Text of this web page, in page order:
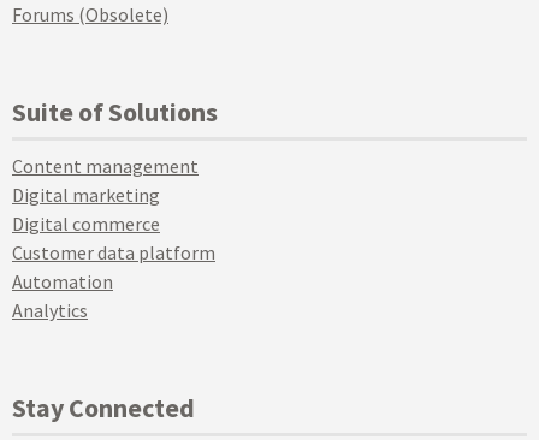
Forums (Obsolete)
Suite of Solutions
Content management
Digital marketing
Digital commerce
Customer data platform
Automation
Analytics
Stay Connected